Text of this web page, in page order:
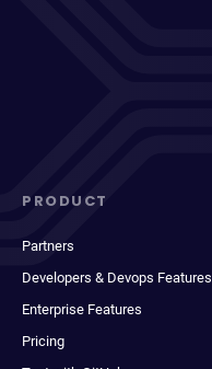
PRODUCT
Partners
Developers & Devops Features
Enterprise Features
Pricing